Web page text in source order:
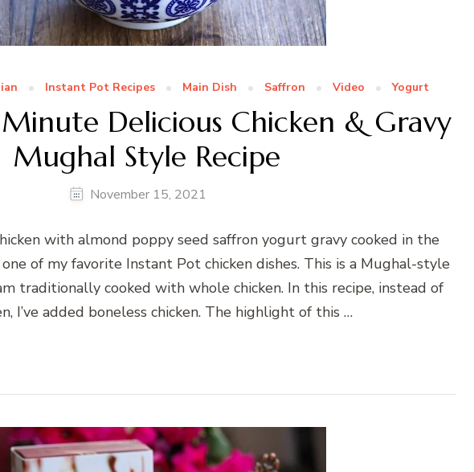
Instant Pot Recipes Main Dish Saffron Video Yogurt
Delicious Chicken & Gravy
Mughal Style Recipe
November 15, 2021
with almond poppy seed saffron yogurt gravy cooked in the
of my favorite Instant Pot chicken dishes. This is a Mughal-style
traditionally cooked with whole chicken. In this recipe, instead of
I’ve added boneless chicken. The highlight of this …